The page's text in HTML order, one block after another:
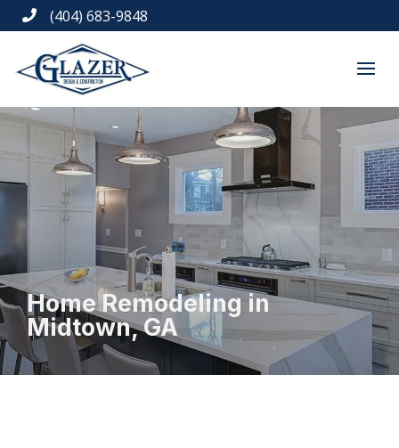
 (404) 683-9848
Home Remodeling in
Midtown, GA